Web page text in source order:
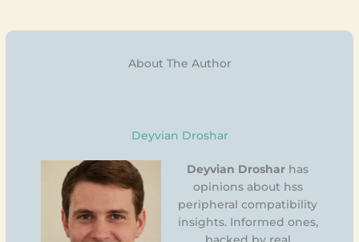
About The Author
Deyvian Droshar
Deyvian Droshar has
opinions about hss
peripheral compatibility
insights. Informed ones,